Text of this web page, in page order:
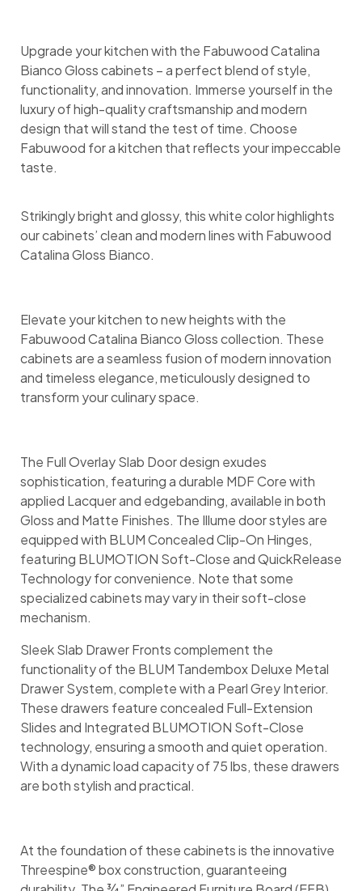
Upgrade your kitchen with the Fabuwood Catalina
Bianco Gloss cabinets – a perfect blend of style,
functionality, and innovation. Immerse yourself in the
luxury of high-quality craftsmanship and modern
design that will stand the test of time. Choose
Fabuwood for a kitchen that reflects your impeccable
taste.
Strikingly bright and glossy, this white color highlights
our cabinets’ clean and modern lines with Fabuwood
Catalina Gloss Bianco.
Elevate your kitchen to new heights with the
Fabuwood Catalina Bianco Gloss collection. These
cabinets are a seamless fusion of modern innovation
and timeless elegance, meticulously designed to
transform your culinary space.
The Full Overlay Slab Door design exudes
sophistication, featuring a durable MDF Core with
applied Lacquer and edgebanding, available in both
Gloss and Matte Finishes. The Illume door styles are
equipped with BLUM Concealed Clip-On Hinges,
featuring BLUMOTION Soft-Close and QuickRelease
Technology for convenience. Note that some
specialized cabinets may vary in their soft-close
mechanism.
Sleek Slab Drawer Fronts complement the
functionality of the BLUM Tandembox Deluxe Metal
Drawer System, complete with a Pearl Grey Interior.
These drawers feature concealed Full-Extension
Slides and Integrated BLUMOTION Soft-Close
technology, ensuring a smooth and quiet operation.
With a dynamic load capacity of 75 lbs, these drawers
are both stylish and practical.
At the foundation of these cabinets is the innovative
Threespine® box construction, guaranteeing